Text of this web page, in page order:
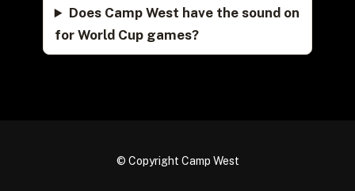
Does Camp West have the sound on
for World Cup games?
© Copyright Camp West